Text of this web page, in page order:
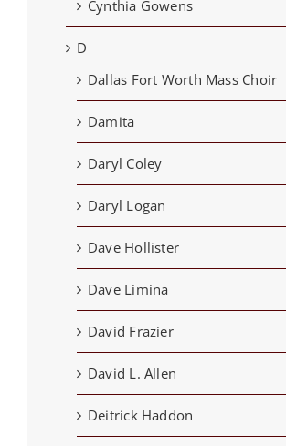
Cynthia Gowens
D
Dallas Fort Worth Mass Choir
Damita
Daryl Coley
Daryl Logan
Dave Hollister
Dave Limina
David Frazier
David L. Allen
Deitrick Haddon